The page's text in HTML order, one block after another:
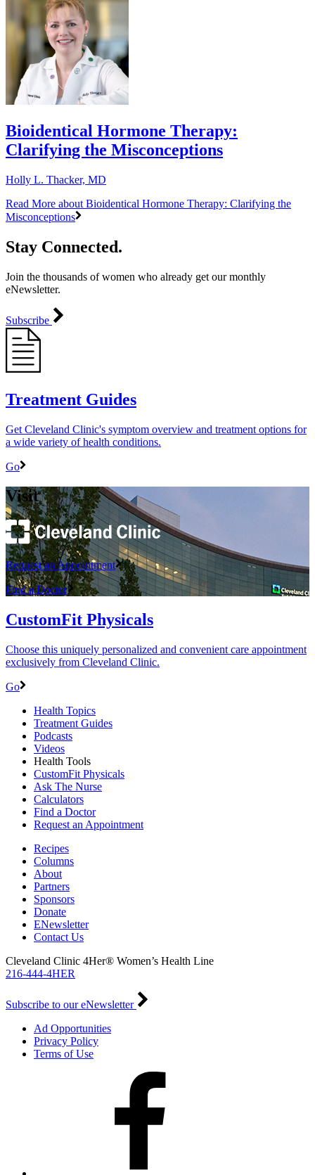
Bioidentical Hormone Therapy:
Clarifying the Misconceptions
Holly L. Thacker, MD
Read More about Bioidentical Hormone Therapy: Clarifying the
Misconceptions
Stay Connected.
Join the thousands of women who already get our monthly
eNewsletter.
Subscribe
Treatment Guides
Get Cleveland Clinic's symptom overview and treatment options for
a wide variety of health conditions.
Go
Visit
Request an Appointment
Find a Doctor
CustomFit Physicals
Choose this uniquely personalized and convenient care appointment
exclusively from Cleveland Clinic.
Go
Health Topics
Treatment Guides
Podcasts
Videos
Health Tools
CustomFit Physicals
Ask The Nurse
Calculators
Find a Doctor
Request an Appointment
Recipes
Columns
About
Partners
Sponsors
Donate
ENewsletter
Contact Us
Cleveland Clinic 4Her® Women’s Health Line
216-444-4HER
Subscribe to our eNewsletter
Ad Opportunities
Privacy Policy
Terms of Use